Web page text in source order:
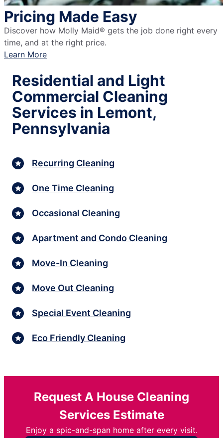
Pricing Made Easy
Discover how Molly Maid® gets the job done right every
time, and at the right price.
Learn More
Residential and Light
Commercial Cleaning
Services in Lemont,
Pennsylvania
Recurring Cleaning
One Time Cleaning
Occasional Cleaning
Apartment and Condo Cleaning
Move-In Cleaning
Move Out Cleaning
Special Event Cleaning
Eco Friendly Cleaning
Request A House Cleaning
Services Estimate
Enjoy a spic-and-span home after every visit.